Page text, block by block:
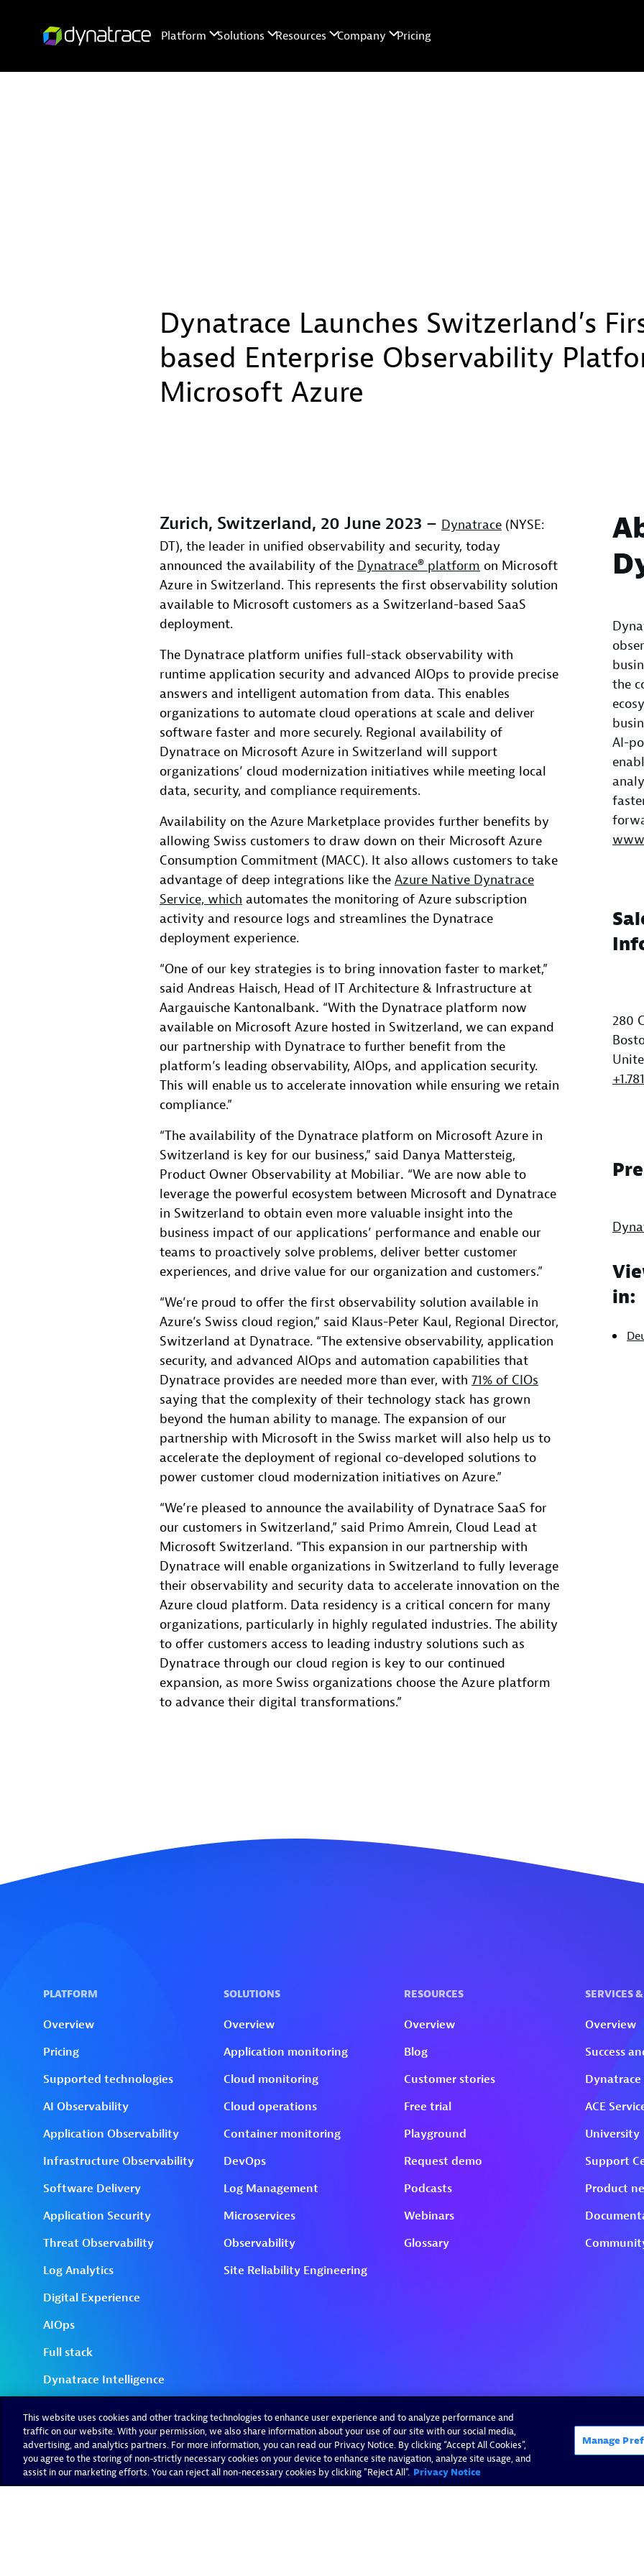
Dynatrace Launches Switzerland’s
based Enterprise Observability
Microsoft Azure
Zurich, Switzerland, 20 June 2023 – Dynatrace (NYSE:
DT), the leader in unified observability and security, today
announced the availability of the Dynatrace® platform on Microsoft
Azure in Switzerland. This represents the first observability solution
available to Microsoft customers as a Switzerland-based SaaS
deployment.
The Dynatrace platform unifies full-stack observability with
runtime application security and advanced AIOps to provide precise
answers and intelligent automation from data. This enables
organizations to automate cloud operations at scale and deliver
software faster and more securely. Regional availability of
Dynatrace on Microsoft Azure in Switzerland will support
organizations’ cloud modernization initiatives while meeting local
data, security, and compliance requirements.
Availability on the Azure Marketplace provides further benefits by
allowing Swiss customers to draw down on their Microsoft Azure
Consumption Commitment (MACC). It also allows customers to take
advantage of deep integrations like the Azure Native Dynatrace
Service, which automates the monitoring of Azure subscription
activity and resource logs and streamlines the Dynatrace
deployment experience.
“One of our key strategies is to bring innovation faster to market,”
said Andreas Haisch, Head of IT Architecture & Infrastructure at
Aargauische Kantonalbank. “With the Dynatrace platform now
available on Microsoft Azure hosted in Switzerland, we can expand
our partnership with Dynatrace to further benefit from the
platform’s leading observability, AIOps, and application security.
This will enable us to accelerate innovation while ensuring we retain
compliance.”
“The availability of the Dynatrace platform on Microsoft Azure in
Switzerland is key for our business,” said Danya Mattersteig,
Product Owner Observability at Mobiliar. “We are now able to
leverage the powerful ecosystem between Microsoft and Dynatrace
in Switzerland to obtain even more valuable insight into the
business impact of our applications’ performance and enable our
teams to proactively solve problems, deliver better customer
experiences, and drive value for our organization and customers.”
“We’re proud to offer the first observability solution available in
Azure’s Swiss cloud region,” said Klaus-Peter Kaul, Regional Director,
Switzerland at Dynatrace. “The extensive observability, application
security, and advanced AIOps and automation capabilities that
Dynatrace provides are needed more than ever, with 71% of CIOs
saying that the complexity of their technology stack has grown
beyond the human ability to manage. The expansion of our
partnership with Microsoft in the Swiss market will also help us to
accelerate the deployment of regional co-developed solutions to
power customer cloud modernization initiatives on Azure.”
“We’re pleased to announce the availability of Dynatrace SaaS for
our customers in Switzerland,” said Primo Amrein, Cloud Lead at
Microsoft Switzerland. “This expansion in our partnership with
Dynatrace will enable organizations in Switzerland to fully leverage
their observability and security data to accelerate innovation on the
Azure cloud platform. Data residency is a critical concern for many
organizations, particularly in highly regulated industries. The ability
to offer customers access to leading industry solutions such as
Dynatrace through our cloud region is key to our continued
expansion, as more Swiss organizations choose the Azure platform
to advance their digital transformations.”
the
AI-
280
in:
This website uses cookies and other tracking technologies to enhance user experience and to analyze performance and
traffic on our website. With your permission, we also share information about your use of our site with our social media,
advertising, and analytics partners. For more information, you can read our Privacy Notice. By clicking “Accept All Cookies”,
you agree to the storing of non-strictly necessary cookies on your device to enhance site navigation, analyze site usage, and
assist in our marketing efforts. You can reject all non-necessary cookies by clicking "Reject All". Privacy Notice
Manage